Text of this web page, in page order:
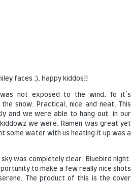
faces :). Happy kiddos!!
not exposed to the wind. To it`s
snow. Practical, nice and neat. This
and we were able to hang out in our
we were. Ramen was great yet
some water with us heating it up was a
was completely clear. Bluebird night.
to make a few really nice shots
The product of this is the cover